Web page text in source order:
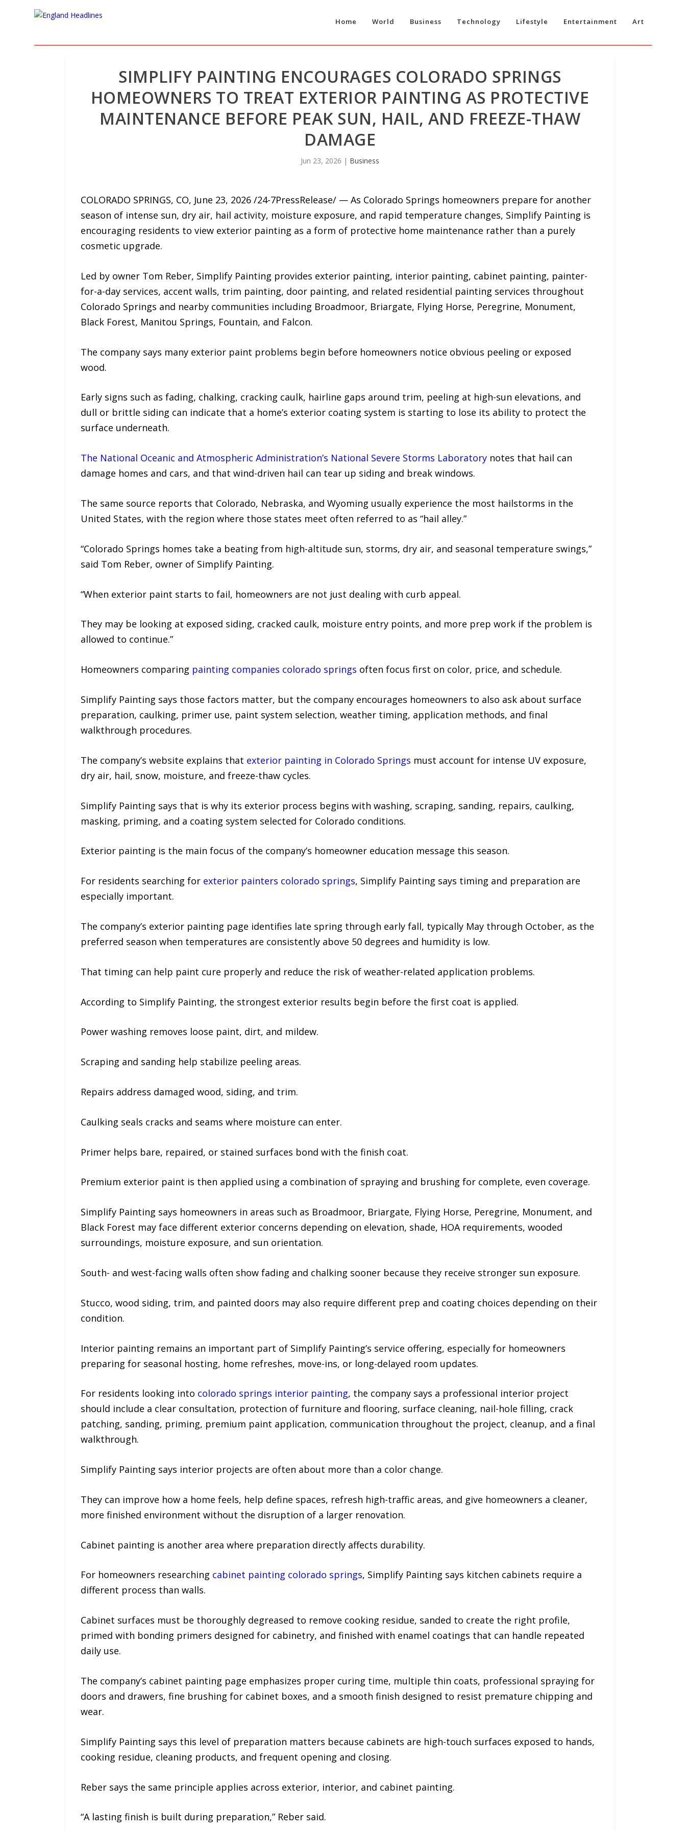
Home World Business Technology Lifestyle Entertainment Art
SIMPLIFY PAINTING ENCOURAGES COLORADO SPRINGS
HOMEOWNERS TO TREAT EXTERIOR PAINTING AS PROTECTIVE
MAINTENANCE BEFORE PEAK SUN, HAIL, AND FREEZE-THAW
DAMAGE
Jun 23, 2026 | Business
COLORADO SPRINGS, CO, June 23, 2026 /24-7PressRelease/ — As Colorado Springs homeowners prepare for another
season of intense sun, dry air, hail activity, moisture exposure, and rapid temperature changes, Simplify Painting is
encouraging residents to view exterior painting as a form of protective home maintenance rather than a purely
cosmetic upgrade.
Led by owner Tom Reber, Simplify Painting provides exterior painting, interior painting, cabinet painting, painter-
for-a-day services, accent walls, trim painting, door painting, and related residential painting services throughout
Colorado Springs and nearby communities including Broadmoor, Briargate, Flying Horse, Peregrine, Monument,
Black Forest, Manitou Springs, Fountain, and Falcon.
The company says many exterior paint problems begin before homeowners notice obvious peeling or exposed
wood.
Early signs such as fading, chalking, cracking caulk, hairline gaps around trim, peeling at high-sun elevations, and
dull or brittle siding can indicate that a home’s exterior coating system is starting to lose its ability to protect the
surface underneath.
The National Oceanic and Atmospheric Administration’s National Severe Storms Laboratorynotes that hail can
damage homes and cars, and that wind-driven hail can tear up siding and break windows.
The same source reports that Colorado, Nebraska, and Wyoming usually experience the most hailstorms in the
United States, with the region where those states meet often referred to as “hail alley.”
“Colorado Springs homes take a beating from high-altitude sun, storms, dry air, and seasonal temperature swings,”
said Tom Reber, owner of Simplify Painting.
“When exterior paint starts to fail, homeowners are not just dealing with curb appeal.
They may be looking at exposed siding, cracked caulk, moisture entry points, and more prep work if the problem is
allowed to continue.”
Homeowners comparing painting companies colorado springs often focus first on color, price, and schedule.
Simplify Painting says those factors matter, but the company encourages homeowners to also ask about surface
preparation, caulking, primer use, paint system selection, weather timing, application methods, and final
walkthrough procedures.
The company’s website explains that exterior painting in Colorado Springs must account for intense UV exposure,
dry air, hail, snow, moisture, and freeze-thaw cycles.
Simplify Painting says that is why its exterior process begins with washing, scraping, sanding, repairs, caulking,
masking, priming, and a coating system selected for Colorado conditions.
Exterior painting is the main focus of the company’s homeowner education message this season.
For residents searching for exterior painters colorado springs, Simplify Painting says timing and preparation are
especially important.
The company’s exterior painting page identifies late spring through early fall, typically May through October, as the
preferred season when temperatures are consistently above 50 degrees and humidity is low.
That timing can help paint cure properly and reduce the risk of weather-related application problems.
According to Simplify Painting, the strongest exterior results begin before the first coat is applied.
Power washing removes loose paint, dirt, and mildew.
Scraping and sanding help stabilize peeling areas.
Repairs address damaged wood, siding, and trim.
Caulking seals cracks and seams where moisture can enter.
Primer helps bare, repaired, or stained surfaces bond with the finish coat.
Premium exterior paint is then applied using a combination of spraying and brushing for complete, even coverage.
Simplify Painting says homeowners in areas such as Broadmoor, Briargate, Flying Horse, Peregrine, Monument, and
Black Forest may face different exterior concerns depending on elevation, shade, HOA requirements, wooded
surroundings, moisture exposure, and sun orientation.
South- and west-facing walls often show fading and chalking sooner because they receive stronger sun exposure.
Stucco, wood siding, trim, and painted doors may also require different prep and coating choices depending on their
condition.
Interior painting remains an important part of Simplify Painting’s service offering, especially for homeowners
preparing for seasonal hosting, home refreshes, move-ins, or long-delayed room updates.
For residents looking into colorado springs interior painting, the company says a professional interior project
should include a clear consultation, protection of furniture and flooring, surface cleaning, nail-hole filling, crack
patching, sanding, priming, premium paint application, communication throughout the project, cleanup, and a final
walkthrough.
Simplify Painting says interior projects are often about more than a color change.
They can improve how a home feels, help define spaces, refresh high-traffic areas, and give homeowners a cleaner,
more finished environment without the disruption of a larger renovation.
Cabinet painting is another area where preparation directly affects durability.
For homeowners researching cabinet painting colorado springs, Simplify Painting says kitchen cabinets require a
different process than walls.
Cabinet surfaces must be thoroughly degreased to remove cooking residue, sanded to create the right profile,
primed with bonding primers designed for cabinetry, and finished with enamel coatings that can handle repeated
daily use.
The company’s cabinet painting page emphasizes proper curing time, multiple thin coats, professional spraying for
doors and drawers, fine brushing for cabinet boxes, and a smooth finish designed to resist premature chipping and
wear.
Simplify Painting says this level of preparation matters because cabinets are high-touch surfaces exposed to hands,
cooking residue, cleaning products, and frequent opening and closing.
Reber says the same principle applies across exterior, interior, and cabinet painting.
“A lasting finish is built during preparation,” Reber said.